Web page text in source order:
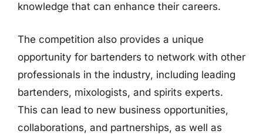
knowledge that can enhance their careers.
The competition also provides a unique
opportunity for bartenders to network with other
professionals in the industry, including leading
bartenders, mixologists, and spirits experts.
This can lead to new business opportunities,
collaborations, and partnerships, as well as